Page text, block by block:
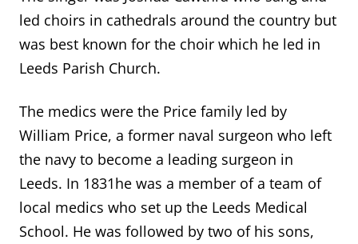
led choirs in cathedrals around the country but
was best known for the choir which he led in
Leeds Parish Church.
The medics were the Price family led by
William Price, a former naval surgeon who left
the navy to become a leading surgeon in
Leeds. In 1831he was a member of a team of
local medics who set up the Leeds Medical
School. He was followed by two of his sons,